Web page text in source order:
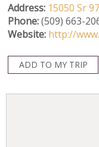
Address: 15050 Sr
Phone:(509) 663-
Website: http://
ADD TO MY TRIP